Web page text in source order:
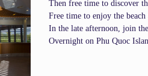
Then free time to discover
Free time to enjoy the beach
In the late afternoon, join
Overnight on Phu Quoc